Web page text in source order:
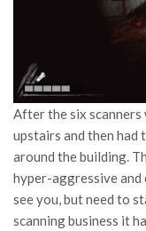
After the six scanners
upstairs and then had
around the building.
hyper-aggressive and
see you, but need to
scanning business it